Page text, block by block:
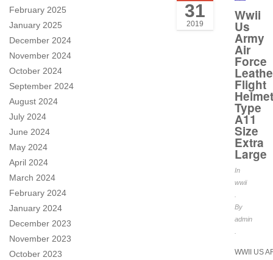
February 2025
January 2025
December 2024
November 2024
October 2024
September 2024
August 2024
July 2024
June 2024
May 2024
April 2024
March 2024
February 2024
January 2024
December 2023
November 2023
October 2023
31
2019
Wwii
Us
Army
Air
Force
Flight
Helmet
Type
A11
Size
Extra
Large
In
wwii
By
admin
WWII US